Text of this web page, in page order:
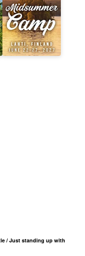
/ Just standing up with